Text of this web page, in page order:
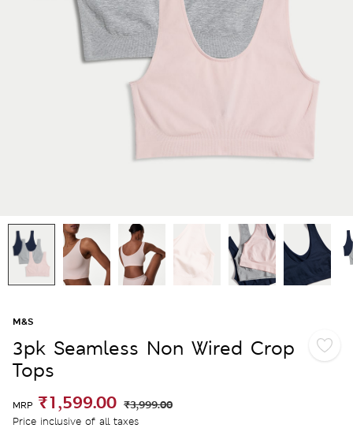
M&S
3pk Seamless Non Wired Crop
Tops
MRP ₹1,599.00 ₹3,999.00
Price inclusive of all taxes